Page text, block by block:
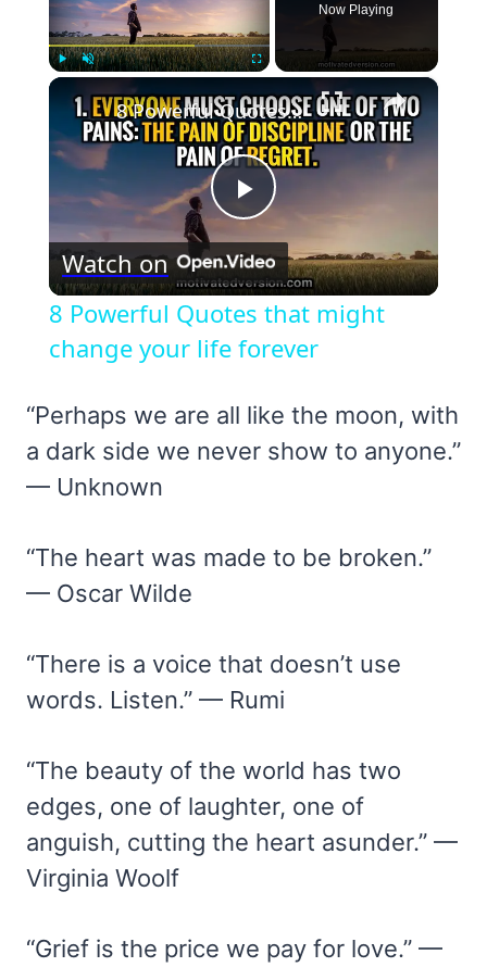
Now Playing
×
Play
Video
8 Powerful Quotes that might change your life forever
Watch on
8 Powerful Quotes that might
change your life forever
“Perhaps we are all like the moon, with
a dark side we never show to anyone.”
— Unknown
“The heart was made to be broken.”
— Oscar Wilde
“There is a voice that doesn’t use
words. Listen.” — Rumi
“The beauty of the world has two
edges, one of laughter, one of
anguish, cutting the heart asunder.” —
Virginia Woolf
“Grief is the price we pay for love.” —